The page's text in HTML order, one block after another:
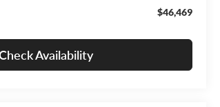
$46,469
Availability